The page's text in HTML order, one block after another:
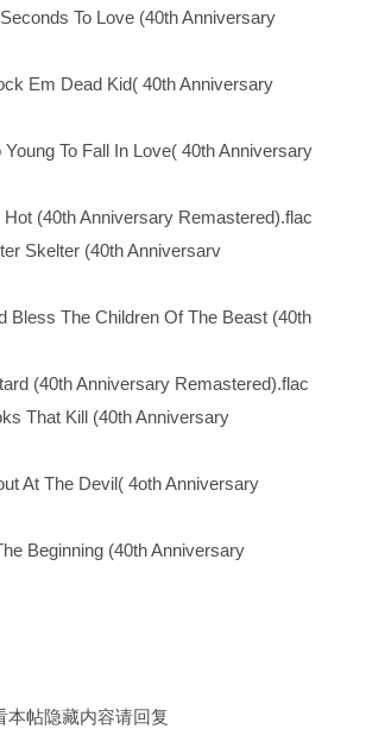
To Love (40th Anniversary
Em Dead Kid( 40th Anniversary
To Fall In Love( 40th Anniversary
(40th Anniversary Remastered).flac
Skelter (40th Anniversarv
Bless The Children Of The Beast (40th
(40th Anniversary Remastered).flac
That Kill (40th Anniversary
At The Devil( 4oth Anniversary
Beginning (40th Anniversary
本帖隐藏内容请回复